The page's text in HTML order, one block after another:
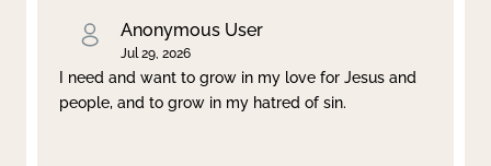
Anonymous User
Jul 29, 2026
I need and want to grow in my love for Jesus and
people, and to grow in my hatred of sin.